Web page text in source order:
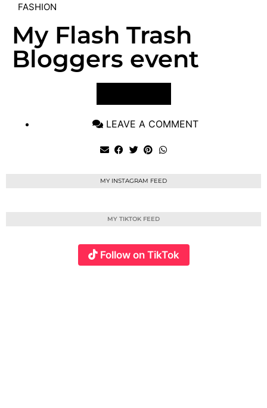
FASHION
My Flash Trash
Bloggers event
LEAVE A COMMENT
MY INSTAGRAM FEED
MY TIKTOK FEED
Follow on TikTok